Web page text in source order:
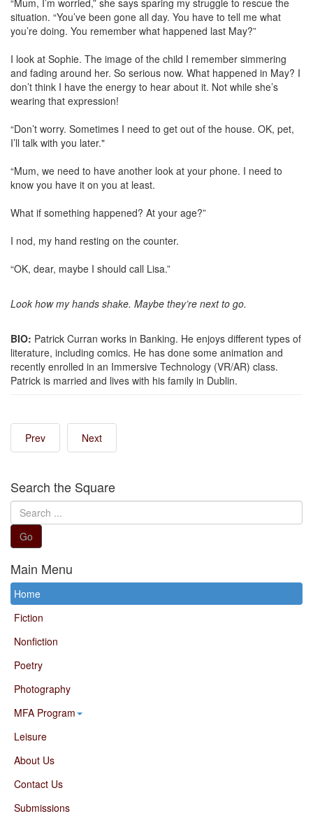
“Mum, I’m worried,” she says sparing my struggle to rescue the
situation. “You’ve been gone all day. You have to tell me what
you’re doing. You remember what happened last May?”
I look at Sophie. The image of the child I remember simmering
and fading around her. So serious now. What happened in May? I
don’t think I have the energy to hear about it. Not while she’s
wearing that expression!
“Don’t worry. Sometimes I need to get out of the house. OK, pet,
I’ll talk with you later."
“Mum, we need to have another look at your phone. I need to
know you have it on you at least.
What if something happened? At your age?”
I nod, my hand resting on the counter.
“OK, dear, maybe I should call Lisa.”
Look how my hands shake. Maybe they’re next to go.
BIO: Patrick Curran works in Banking. He enjoys different types of
literature, including comics. He has done some animation and
recently enrolled in an Immersive Technology (VR/AR) class.
Patrick is married and lives with his family in Dublin.
Prev Next
Search the Square
Search
...
Go
Main Menu
Home
Fiction
Nonfiction
Poetry
Photography
MFA Program
Leisure
About Us
Contact Us
Submissions